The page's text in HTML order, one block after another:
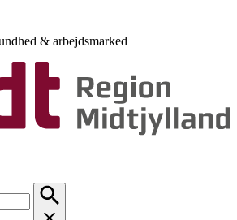
& arbejdsmarked